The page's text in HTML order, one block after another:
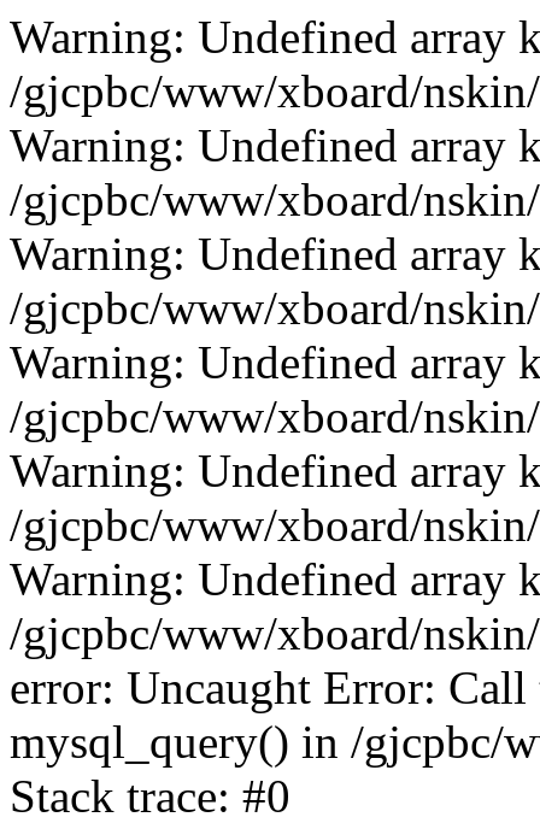
Warning: Undefined array
/gjcpbc/www/xboard/
Warning: Undefined array
/gjcpbc/www/xboard/
Warning: Undefined array
/gjcpbc/www/xboard/
Warning: Undefined array
/gjcpbc/www/xboard/
Warning: Undefined array
/gjcpbc/www/xboard/
Warning: Undefined array
/gjcpbc/www/xboard/
error: Uncaught Error:
mysql_query() in /gjcpbc/
Stack trace: #0